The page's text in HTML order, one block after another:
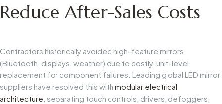
Reduce After-Sales Costs
Contractors historically avoided high-feature mirrors
(Bluetooth, displays, weather) due to costly, unit-level
replacement for component failures. Leading global LED mirror
suppliers have resolved this with modular electrical
architecture , separating touch controls, drivers, defoggers,